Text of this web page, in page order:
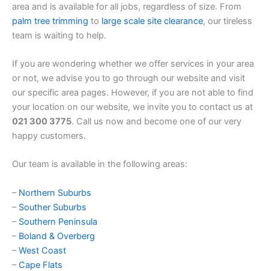
area and is available for all jobs, regardless of size. From
palm tree trimming to large scale site clearance, our tireless
team is waiting to help.
If you are wondering whether we offer services in your area
or not, we advise you to go through our website and visit
our specific area pages. However, if you are not able to find
your location on our website, we invite you to contact us at
021 300 3775. Call us now and become one of our very
happy customers.
Our team is available in the following areas:
– Northern Suburbs
– Souther Suburbs
– Southern Peninsula
– Boland & Overberg
–West Coast
–Cape Flats